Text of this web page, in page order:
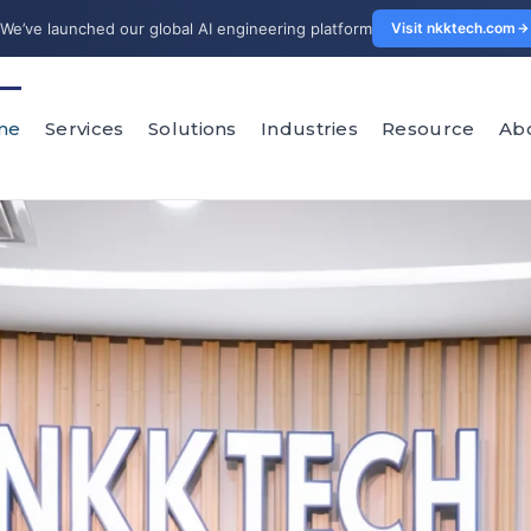
We’ve launched our global AI engineering platform Visit nkktech.com
Services Solutions Industries Resource